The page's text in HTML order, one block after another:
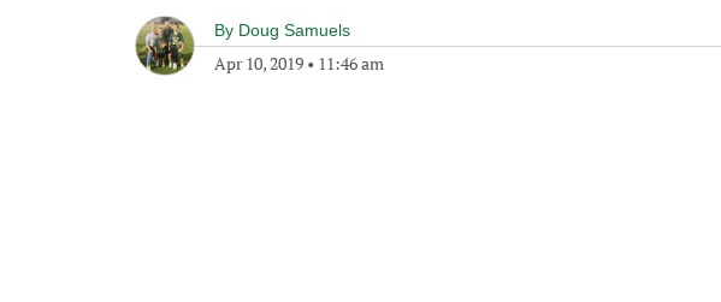
By Doug Samuels
Apr 10, 2019 • 11:46 am